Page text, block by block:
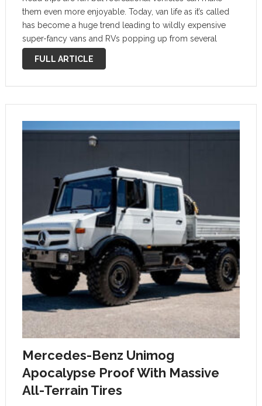
them even more enjoyable. Today, van life as it’s called
has become a huge trend leading to wildly expensive
super-fancy vans and RVs popping up from several
companies. This 1974 Mercedes-Benz LA 1113 B
Variomobil might be …
FULL ARTICLE
Mercedes-Benz Unimog
Apocalypse Proof With Massive
All-Terrain Tires